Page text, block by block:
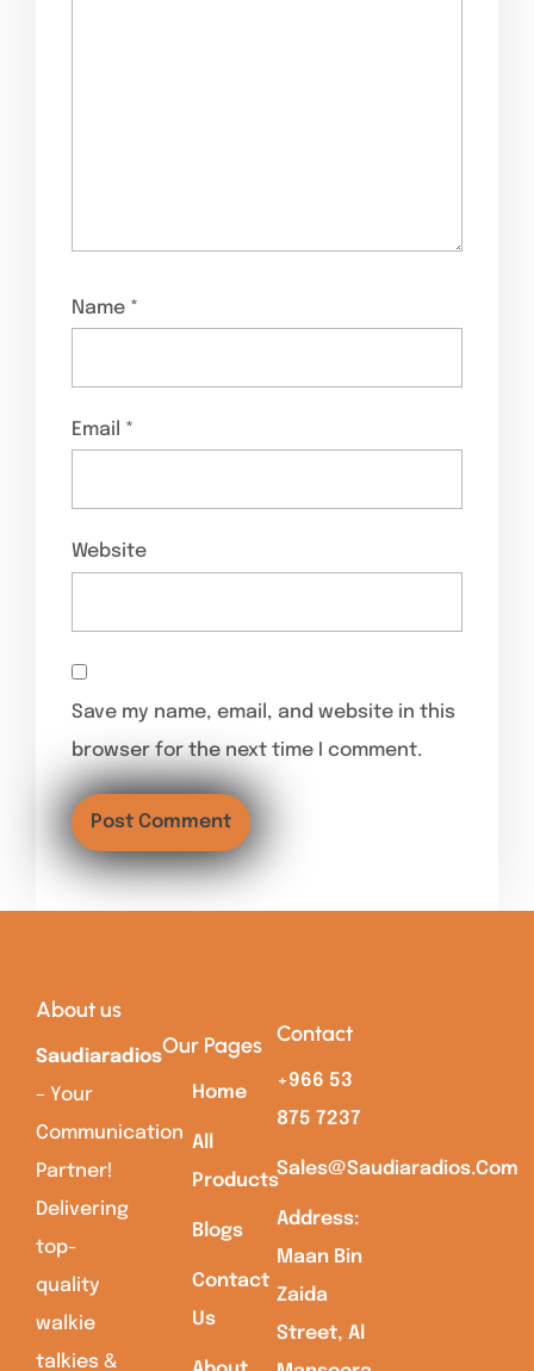
Name *
Email *
Website
Save my name, email, and website in this
browser for the next time I comment.
About us
Saudiaradios
– Your
Communication
Partner!
Delivering
top-
quality
walkie
talkies &
Our Pages
Home
All
Products
Blogs
Contact
Us
Contact
+966 53
875 7237
Sales@saudiaradios.com
Address:
Maan Bin
Zaida
Street, Al